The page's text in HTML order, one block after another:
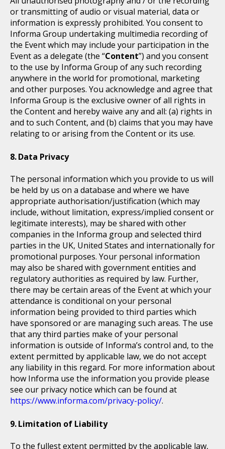
or transmitting of audio or visual material, data or
information is expressly prohibited. You consent to
Informa Group undertaking multimedia recording of
the Event which may include your participation in the
Event as a delegate (the “Content”) and you consent
to the use by Informa Group of any such recording
anywhere in the world for promotional, marketing
and other purposes. You acknowledge and agree that
Informa Group is the exclusive owner of all rights in
the Content and hereby waive any and all: (a) rights in
and to such Content, and (b) claims that you may have
relating to or arising from the Content or its use.
Data Privacy
The personal information which you provide to us will
be held by us on a database and where we have
appropriate authorisation/justification (which may
include, without limitation, express/implied consent or
legitimate interests), may be shared with other
companies in the Informa group and selected third
parties in the UK, United States and internationally for
promotional purposes. Your personal information
may also be shared with government entities and
regulatory authorities as required by law. Further,
there may be certain areas of the Event at which your
attendance is conditional on your personal
information being provided to third parties which
have sponsored or are managing such areas. The use
that any third parties make of your personal
information is outside of Informa’s control and, to the
extent permitted by applicable law, we do not accept
any liability in this regard. For more information about
how Informa use the information you provide please
see our privacy notice which can be found at
https://www.informa.com/privacy-policy/.
Limitation of Liability
To the fullest extent permitted by the applicable law,